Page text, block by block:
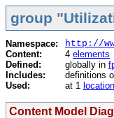
group
Namespace:
http://
Content:
4 elements
Defined:
globally in
Includes:
definitions
Used:
at 1 location
Content Model